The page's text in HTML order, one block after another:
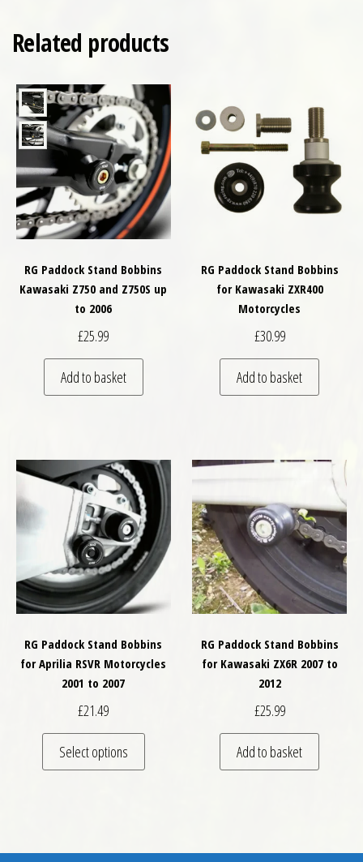
Related products
RG Paddock Stand Bobbins
Kawasaki Z750 and Z750S up
to 2006
£25.99
Add to basket
RG Paddock Stand Bobbins
for Kawasaki ZXR400
Motorcycles
£30.99
Add to basket
RG Paddock Stand Bobbins
for Aprilia RSVR Motorcycles
2001 to 2007
£21.49
Select options
This product has multiple variants. The
RG Paddock Stand Bobbins
for Kawasaki ZX6R 2007 to
2012
£25.99
Add to basket